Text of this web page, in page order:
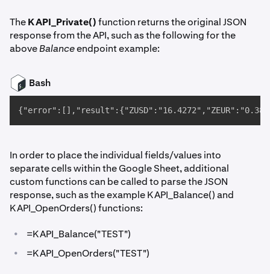
TheKAPI_Private()function returns the original JSON
response from the API, such as the following for the
aboveBalanceendpoint example:
Bash
In order to place the individual fields/values into
separate cells within the Google Sheet, additional
custom functions can be called to parse the JSON
response, such as the example KAPI_Balance() and
KAPI_OpenOrders() functions:
• =KAPI_Balance("TEST")
• =KAPI_OpenOrders("TEST")